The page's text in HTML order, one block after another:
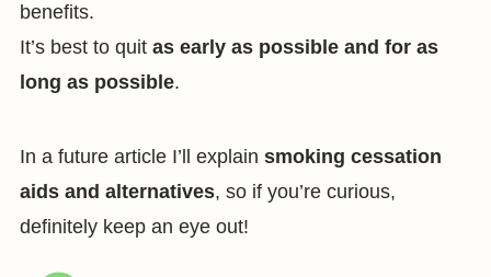
benefits.
It’s best to quit as early as possible and for as
long as possible.
In a future article I’ll explain smoking cessation
aids and alternatives, so if you’re curious,
definitely keep an eye out!